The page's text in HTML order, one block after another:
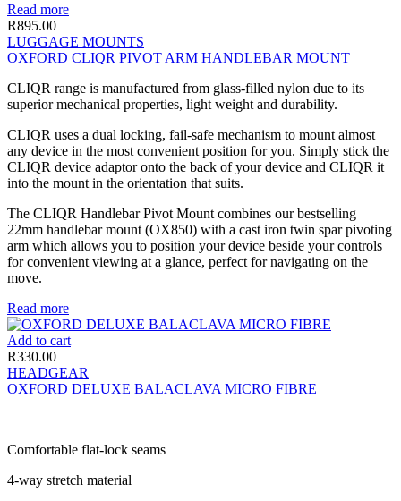
Read more
R895.00
LUGGAGE MOUNTS
OXFORD CLIQR PIVOT ARM HANDLEBAR MOUNT
CLIQR range is manufactured from glass-filled nylon due to its
superior mechanical properties, light weight and durability.
CLIQR uses a dual locking, fail-safe mechanism to mount almost
any device in the most convenient position for you. Simply stick the
CLIQR device adaptor onto the back of your device and CLIQR it
into the mount in the orientation that suits.
The CLIQR Handlebar Pivot Mount combines our bestselling
22mm handlebar mount (OX850) with a cast iron twin spar pivoting
arm which allows you to position your device beside your controls
for convenient viewing at a glance, perfect for navigating on the
move.
Read more
Add to cart
R330.00
HEADGEAR
OXFORD DELUXE BALACLAVA MICRO FIBRE
Comfortable flat-lock seams
4-way stretch material